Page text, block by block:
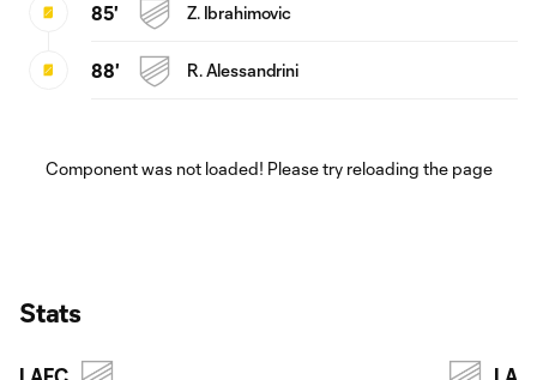
85' Z. Ibrahimovic
88' R. Alessandrini
Component was not loaded! Please try reloading the page
Stats